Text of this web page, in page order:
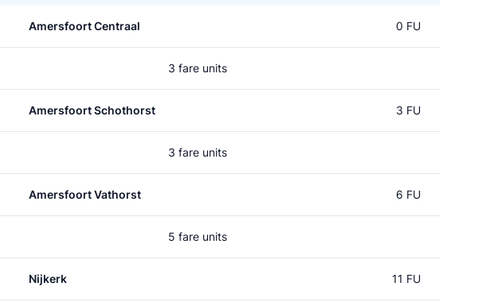
Amersfoort Centraal 0 FU
3 fare units
Amersfoort Schothorst 3 FU
3 fare units
Amersfoort Vathorst 6 FU
5 fare units
Nijkerk 11 FU